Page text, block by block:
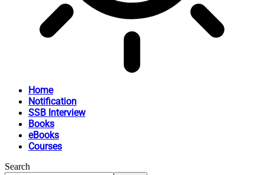
Home
Notification
SSB Interview
Books
eBooks
Courses
Search